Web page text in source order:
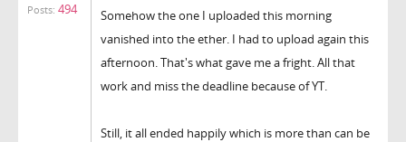
Posts: 494
Somehow the one I uploaded this morning
vanished into the ether. I had to upload again this
afternoon. That's what gave me a fright. All that
work and miss the deadline because of YT.
Still, it all ended happily which is more than can be